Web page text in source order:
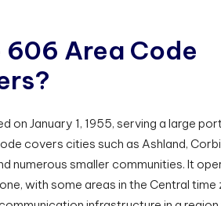
606 Area Code
rs?
on January 1, 1955, serving a large
covers cities such as Ashland,
numerous smaller communities. It
with some areas in the Central time